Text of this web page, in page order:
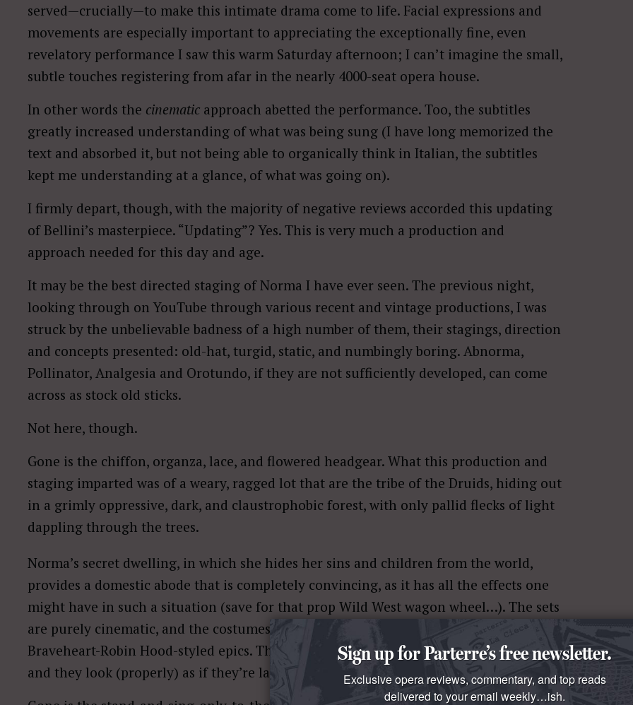
served—crucially—to make this intimate drama come to life. Facial expressions and
movements are especially important to appreciating the exceptionally fine, even
revelatory performance I saw this warm Saturday afternoon; I can’t imagine the small,
subtle touches registering from afar in the nearly 4000-seat opera house.
In other words the cinematic approach abetted the performance. Too, the subtitles
greatly increased understanding of what was being sung (I have long memorized the
text and absorbed it, but not being able to organically think in Italian, the subtitles
kept me understanding at a glance, of what was going on).
I firmly depart, though, with the majority of negative reviews accorded this updating
of Bellini’s masterpiece. “Updating”? Yes. This is very much a production and
approach needed for this day and age.
It may be the best directed staging of Norma I have ever seen. The previous night,
looking through on YouTube through various recent and vintage productions, I was
struck by the unbelievable badness of a high number of them, their stagings, direction
and concepts presented: old-hat, turgid, static, and numbingly boring. Abnorma,
Pollinator, Analgesia and Orotundo, if they are not sufficiently developed, can come
across as stock old sticks.
Not here, though.
Gone is the chiffon, organza, lace, and flowered headgear. What this production and
staging imparted was of a weary, ragged lot that are the tribe of the Druids, hiding out
in a grimly oppressive, dark, and claustrophobic forest, with only pallid flecks of light
dappling through the trees.
Norma’s secret dwelling, in which she hides her sins and children from the world,
provides a domestic abode that is completely convincing, as it has all the effects one
might have in such a situation (save for that prop Wild West wagon wheel…). The sets
are purely cinematic, and the costumes look as if they came straight out of
Braveheart-Robin Hood-styled epics. This is a rough, rugged motley crew of people,
and they look (properly) as if they’re lacking fashion designers and hairdressers.
Sign up for Parterre’s free newsletter.
Exclusive opera reviews, commentary, and top reads
delivered to your email weekly…ish.